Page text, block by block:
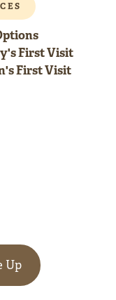
First Visit
First Visit
Up